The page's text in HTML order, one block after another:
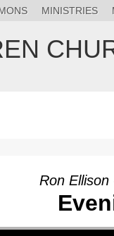
MINISTRIES
Ron